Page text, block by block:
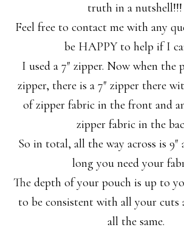
truth in a nutshell!!!
Feel free to contact me with any
be HAPPY to help if I
I used a 7″ zipper. Now when the
zipper, there is a 7″ zipper there
of zipper fabric in the front and
zipper fabric in the
So in total, all the way across is
long you need your
The depth of your pouch is up to
to be consistent with all your cuts
all the same.